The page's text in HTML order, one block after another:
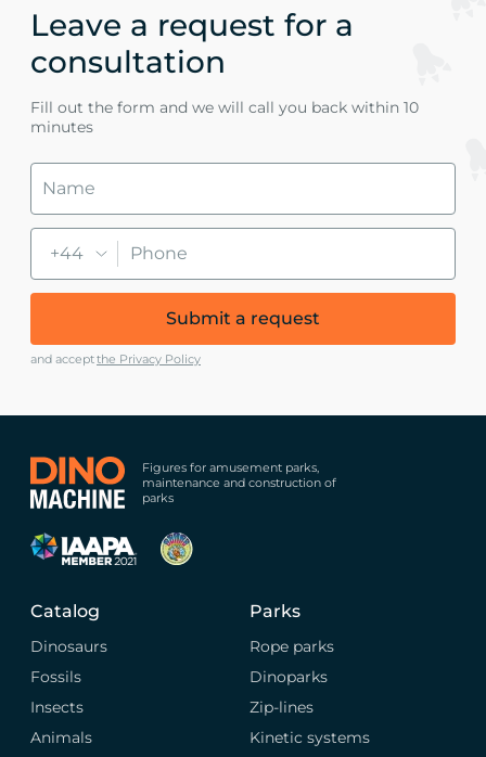
Leave a request for a
consultation
Fill out the form and we will call you back within 10
minutes
+44
Submit a request
and acceptthe Privacy Policy
Figures for amusement parks,
maintenance and construction of
parks
Catalog
Dinosaurs
Fossils
Insects
Animals
Parks
Rope parks
Dinoparks
Zip-lines
Kinetic systems